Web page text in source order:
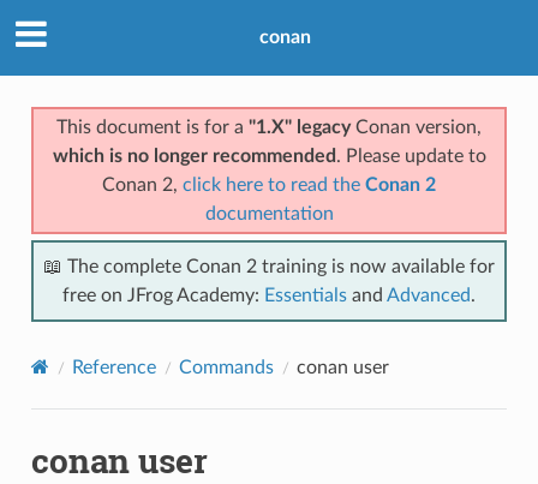
conan
This document is for a "1.X" legacyConan version,
which is no longer recommended . Please update to
Conan 2, click here to read the Conan 2
documentation
📖 The complete Conan 2 training is now available for
free on JFrog Academy: Essentials and Advanced.
Reference Commands conan user
conan user